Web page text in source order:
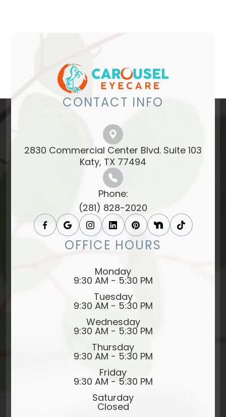
CONTACT INFO
2830 Commercial Center Blvd. Suite 103
​​​​​​​Katy, TX 77494​​​​​​​
Phone:
(281) 828-2020
OFFICE HOURS
Monday
9:30 AM - 5:30 PM
Tuesday
9:30 AM - 5:30 PM
Wednesday
9:30 AM - 5:30 PM
Thursday
9:30 AM - 5:30 PM
Friday
9:30 AM - 5:30 PM
Saturday
Closed